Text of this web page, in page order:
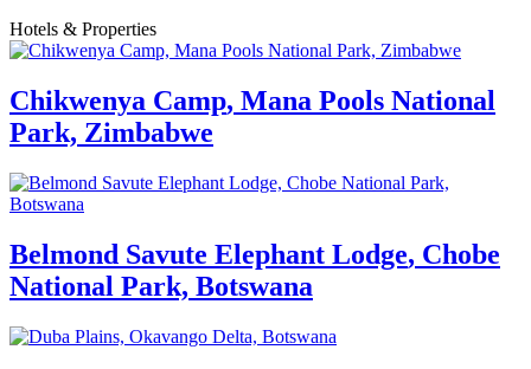
Hotels & Properties
Chikwenya Camp, Mana Pools National
Park, Zimbabwe
Belmond Savute Elephant Lodge, Chobe
National Park, Botswana